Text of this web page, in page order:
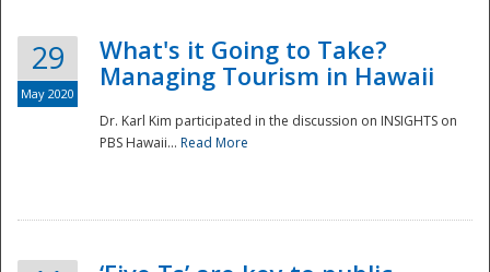
29
May 2020
What's it Going to Take?
Managing Tourism in Hawaii
Dr. Karl Kim participated in the discussion on INSIGHTS on
PBS Hawaii... Read More